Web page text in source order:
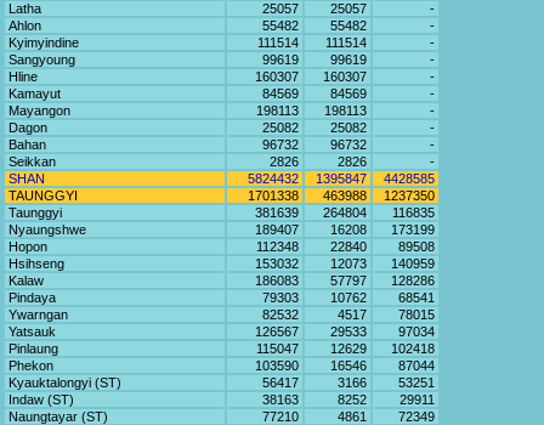
Latha
25057 25057
-
Ahlon
55482 55482
-
Kyimyindine
111514 111514
-
Sangyoung
99619 99619
-
Hline
160307 160307
-
Kamayut
84569 84569
-
Mayangon
198113 198113
-
Dagon
25082 25082
-
Bahan
96732 96732
-
Seikkan
2826 2826
-
SHAN
5824432 1395847
4428585
TAUNGGYI
1701338 463988
1237350
Taunggyi
381639 264804
116835
Nyaungshwe
189407 16208
173199
Hopon
112348 22840
89508
Hsihseng
153032 12073
140959
Kalaw
186083 57797
128286
Pindaya
79303 10762
68541
Ywarngan
82532 4517
78015
Yatsauk
126567 29533
97034
Pinlaung
115047 12629
102418
Phekon
103590 16546
87044
Kyauktalongyi (ST)
56417 3166
53251
Indaw (ST)
38163 8252
29911
Naungtayar (ST)
77210 4861
72349